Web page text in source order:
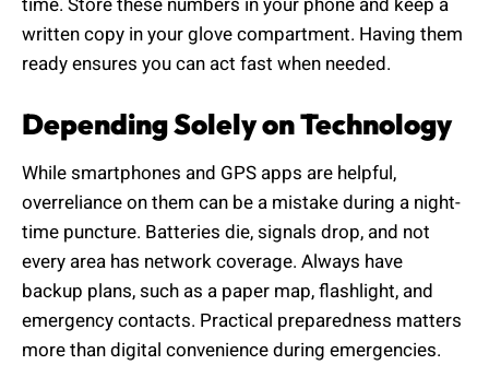
written copy in your glove compartment. Having them
ready ensures you can act fast when needed.
Depending Solely on Technology
While smartphones and GPS apps are helpful,
overreliance on them can be a mistake during a night-
time puncture. Batteries die, signals drop, and not
every area has network coverage. Always have
backup plans, such as a paper map, flashlight, and
emergency contacts. Practical preparedness matters
more than digital convenience during emergencies.